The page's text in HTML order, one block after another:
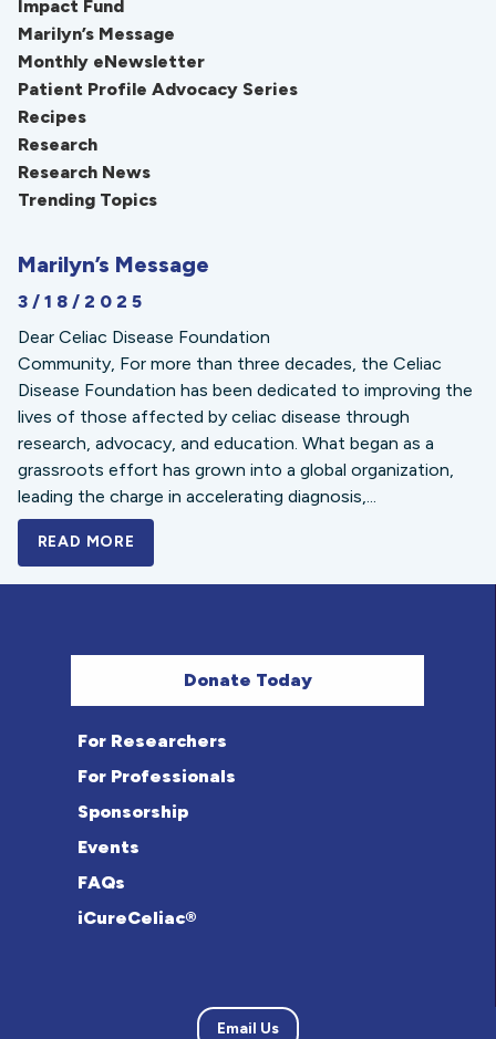
Impact Fund
Marilyn’s Message
Monthly eNewsletter
Patient Profile Advocacy Series
Recipes
Research
Research News
Trending Topics
Marilyn’s Message
3/18/2025
Dear Celiac Disease Foundation
Community, For more than three decades, the Celiac
Disease Foundation has been dedicated to improving the
lives of those affected by celiac disease through
research, advocacy, and education. What began as a
grassroots effort has grown into a global organization,
leading the charge in accelerating diagnosis,...
READ MORE
Donate Today
For Researchers
For Professionals
Sponsorship
Events
FAQs
iCureCeliac®
Email Us